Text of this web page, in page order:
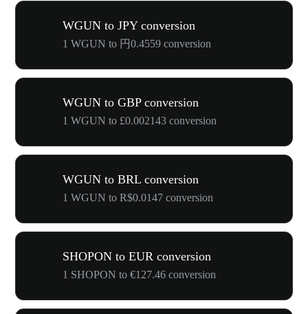
WGUN to JPY conversion
1 WGUN to 円0.4559 conversion
WGUN to GBP conversion
1 WGUN to £0.002143 conversion
WGUN to BRL conversion
1 WGUN to R$0.0147 conversion
SHOPON to EUR conversion
1 SHOPON to €127.46 conversion